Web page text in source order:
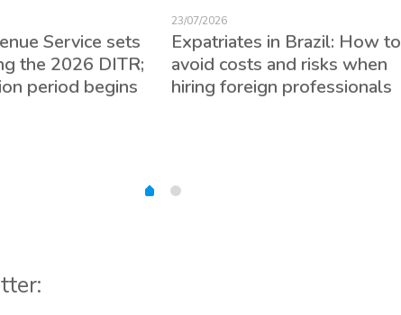
Service sets
the 2026 DITR;
period begins
23/07/2026
Expatriates in Brazil: How to
avoid costs and risks when
hiring foreign professionals